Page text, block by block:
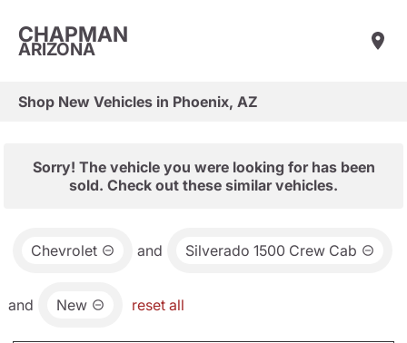
CHAPMAN
ARIZONA
Shop New Vehicles in Phoenix, AZ
Sorry! The vehicle you were looking for has been
sold. Check out these similar vehicles.
Chevrolet and Silverado 1500 Crew Cab
and New reset all